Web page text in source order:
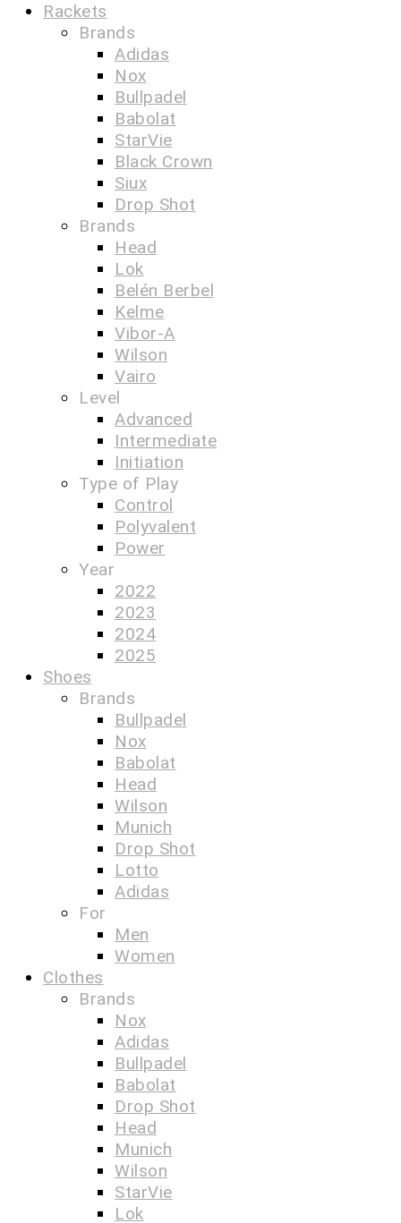
Rackets
Brands
Adidas
Nox
Bullpadel
Babolat
StarVie
Black Crown
Siux
Drop Shot
Brands
Head
Lok
Belén Berbel
Kelme
Vibor-A
Wilson
Vairo
Level
Advanced
Intermediate
Initiation
Type of Play
Control
Polyvalent
Power
Year
2022
2023
2024
2025
Shoes
Brands
Bullpadel
Nox
Babolat
Head
Wilson
Munich
Drop Shot
Lotto
Adidas
For
Men
Women
Clothes
Brands
Nox
Adidas
Bullpadel
Babolat
Drop Shot
Head
Munich
Wilson
StarVie
Lok